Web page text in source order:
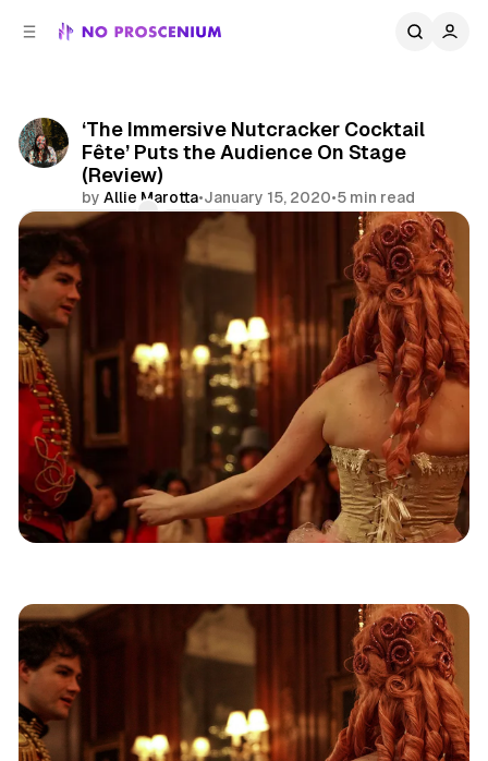
‘The Immersive Nutcracker Cocktail
Fête’ Puts the Audience On Stage
(Review)
by Allie Marotta•January 15, 2020•5 min read
Comments
Share
Immersive Theatre NYC Reviews